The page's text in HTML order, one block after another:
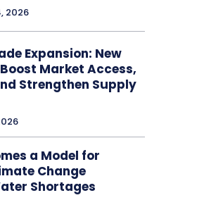
2026
Expansion: New
Market Access,
Strengthen Supply
a Model for
Change
Shortages